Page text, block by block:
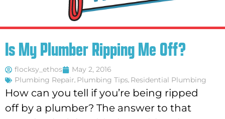
Is My Plumber Ripping Me Off?
flocksy_ethos
May 2, 2016
Plumbing Repair, Plumbing Tips, Residential Plumbing
How can you tell if you’re being ripped
off by a plumber? The answer to that